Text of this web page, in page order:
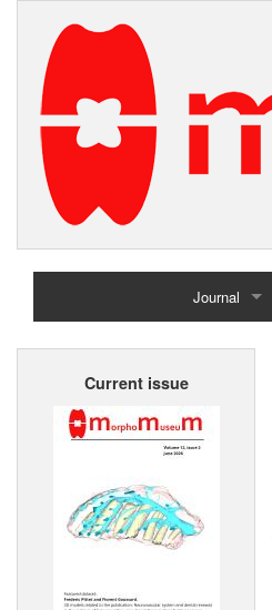
Journal
Home
Current issue